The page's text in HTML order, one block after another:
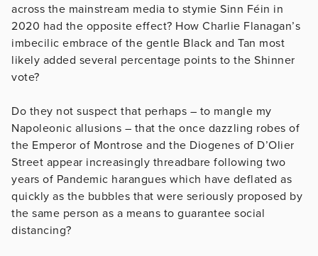
across the mainstream media to stymie Sinn Féin in
2020 had the opposite effect? How Charlie Flanagan’s
imbecilic embrace of the gentle Black and Tan most
likely added several percentage points to the Shinner
vote?
Do they not suspect that perhaps – to mangle my
Napoleonic allusions – that the once dazzling robes of
the Emperor of Montrose and the Diogenes of D’Olier
Street appear increasingly threadbare following two
years of Pandemic harangues which have deflated as
quickly as the bubbles that were seriously proposed by
the same person as a means to guarantee social
distancing?